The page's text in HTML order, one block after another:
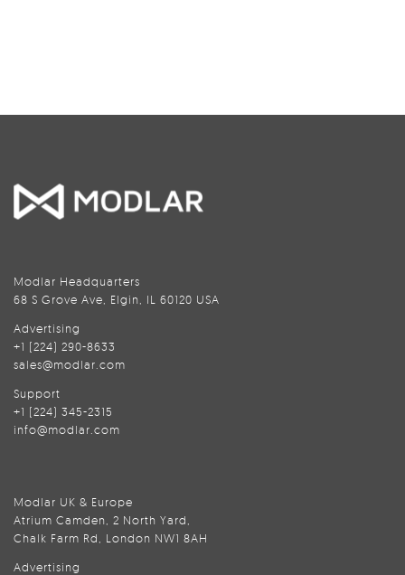
Modlar Headquarters
68 S Grove Ave, Elgin, IL 60120 USA
Advertising
+1 (224) 290-8633
sales@modlar.com
Support
+1 (224) 345-2315
info@modlar.com
Modlar UK & Europe
Atrium Camden, 2 North Yard,
Chalk Farm Rd, London NW1 8AH
Advertising